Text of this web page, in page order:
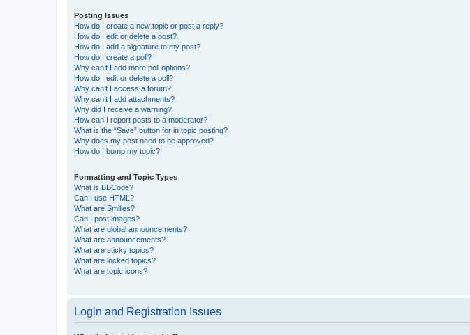
Posting Issues
How do I create a new topic or post a reply?
How do I edit or delete a post?
How do I add a signature to my post?
How do I create a poll?
Why can’t I add more poll options?
How do I edit or delete a poll?
Why can’t I access a forum?
Why can’t I add attachments?
Why did I receive a warning?
How can I report posts to a moderator?
What is the “Save” button for in topic posting?
Why does my post need to be approved?
How do I bump my topic?
Formatting and Topic Types
What is BBCode?
Can I use HTML?
What are Smilies?
Can I post images?
What are global announcements?
What are announcements?
What are sticky topics?
What are locked topics?
What are topic icons?
Login and Registration Issues